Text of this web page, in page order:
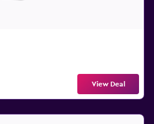
View Deal